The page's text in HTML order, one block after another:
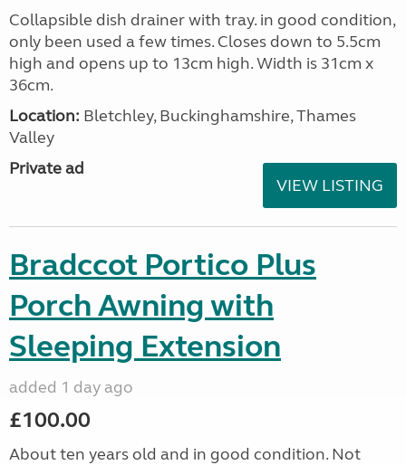
Collapsible dish drainer with tray. in good condition,
only been used a few times. Closes down to 5.5cm
high and opens up to 13cm high. Width is 31cm x
36cm.
Location: Bletchley, Buckinghamshire, Thames
Valley
Private ad
VIEW LISTING
Bradccot Portico Plus
Porch Awning with
Sleeping Extension
added 1 day ago
£100.00
About ten years old and in good condition. Not